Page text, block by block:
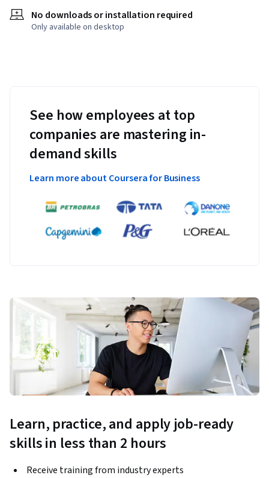
No downloads or installation required
Only available on desktop
See how employees at top
companies are mastering in-
demand skills
Learn more about Coursera for Business
Learn, practice, and apply job-ready
skills in less than 2 hours
Receive training from industry experts